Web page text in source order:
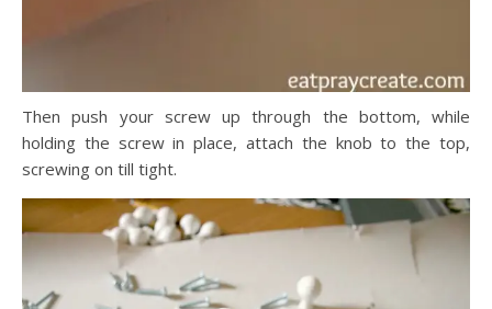
Then push your screw up through the bottom, while
holding the screw in place, attach the knob to the top,
screwing on till tight.